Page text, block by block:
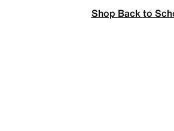
Shop Back to